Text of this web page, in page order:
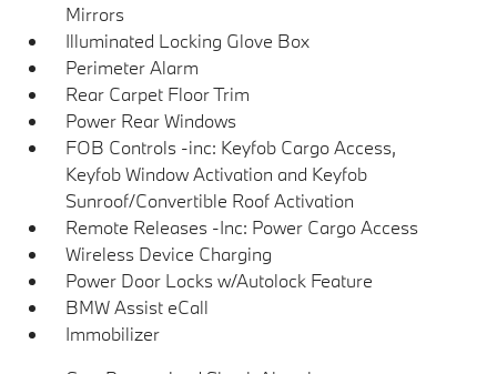
Mirrors
Illuminated Locking Glove Box
Perimeter Alarm
Rear Carpet Floor Trim
Power Rear Windows
FOB Controls -inc: Keyfob Cargo Access,
Keyfob Window Activation and Keyfob
Sunroof/Convertible Roof Activation
Remote Releases -Inc: Power Cargo Access
Wireless Device Charging
Power Door Locks w/Autolock Feature
BMW Assist eCall
Immobilizer